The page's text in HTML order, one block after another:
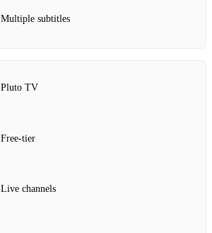
Multiple subtitles
Pluto TV
Free‑tier
Live channels